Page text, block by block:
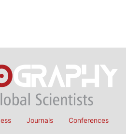
Journals Conferences